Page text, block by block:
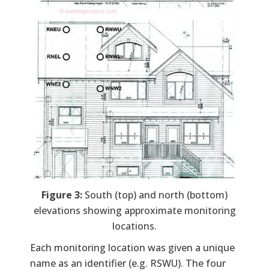
Figure 3: South (top) and north (bottom)
elevations showing approximate monitoring
locations.
Each monitoring location was given a unique
name as an identifier (e.g. RSWU). The four